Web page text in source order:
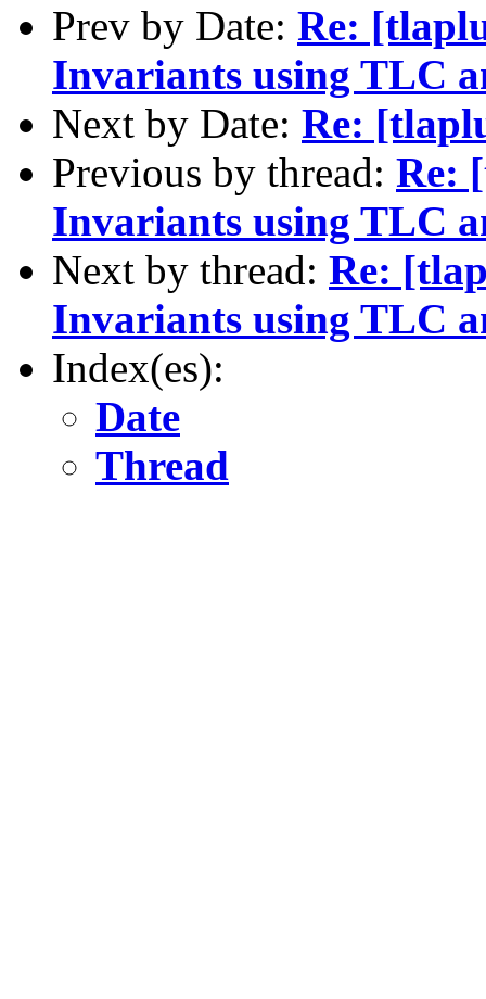
Prev by Date: Re:
Invariants using TLC
Next by Date: Re:
Previous by thread: Re:
Invariants using TLC
Next by thread: Re:
Invariants using TLC
Index(es):
Date
Thread